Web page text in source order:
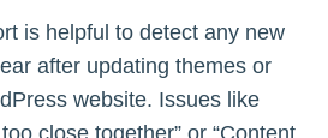
is helpful to detect any new
after updating themes or
website. Issues like
close together” or “Content